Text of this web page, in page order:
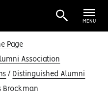
MENU
Page
Association
Distinguished Alumni
Brockman